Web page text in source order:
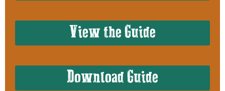
View the Guide
Download Guide